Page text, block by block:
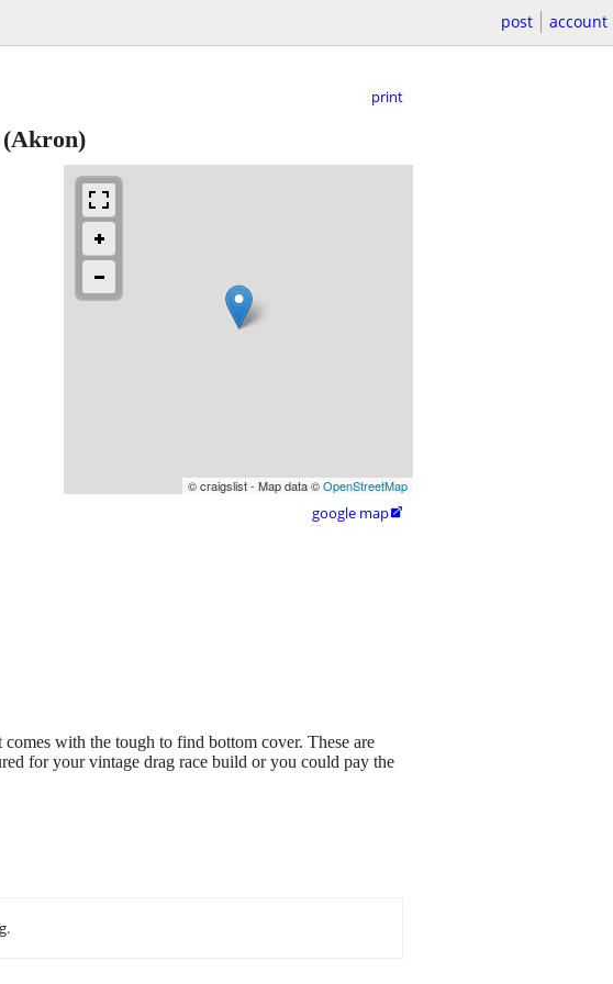
post account
print
(Akron)
© craigslist - Map data ©OpenStreetMap
google map
with the tough to find bottom cover. These are
for your vintage drag race build or you could pay the